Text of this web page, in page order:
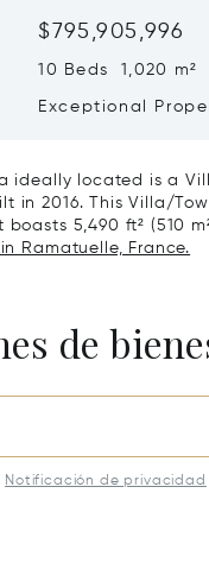
$795,905,996
10 Beds 1,020 m²
Exceptional
ideally located is a
in 2016. This Villa/
5,490 ft² (510
Ramatuelle, France.
de
Notificación de privacidad